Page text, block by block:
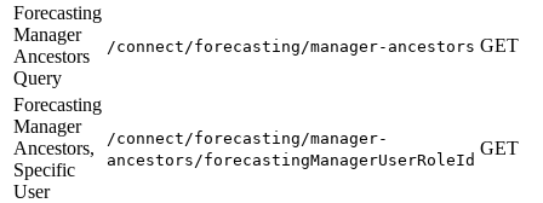
Forecasting
Manager
Ancestors
Query
/connect/forecasting/manager-ancestors GET
Forecasting
Manager
Ancestors,
Specific
User
/connect/forecasting/manager-
ancestors/forecastingManagerUserRoleId
GET